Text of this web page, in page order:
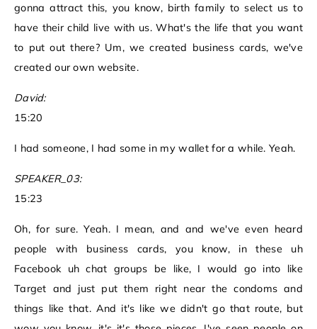
gonna attract this, you know, birth family to select us to
have their child live with us. What's the life that you want
to put out there? Um, we created business cards, we've
created our own website.
David:
15:20
I had someone, I had some in my wallet for a while. Yeah.
SPEAKER_03:
15:23
Oh, for sure. Yeah. I mean, and and we've even heard
people with business cards, you know, in these uh
Facebook uh chat groups be like, I would go into like
Target and just put them right near the condoms and
things like that. And it's like we didn't go that route, but